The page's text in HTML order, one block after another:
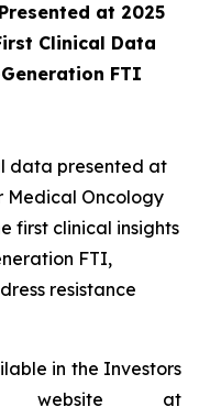
at 2025
Clinical Data
FTI
data presented at
Medical Oncology
first clinical insights
FTI,
resistance
in the Investors
website at